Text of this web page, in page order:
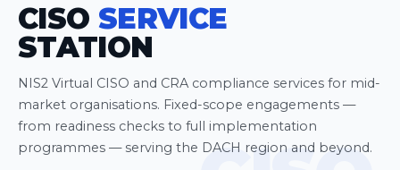
CISO SERVICE
STATION
NIS2 Virtual CISO and CRA compliance services for mid-
market organisations. Fixed-scope engagements —
from readiness checks to full implementation
programmes — serving the DACH region and beyond.